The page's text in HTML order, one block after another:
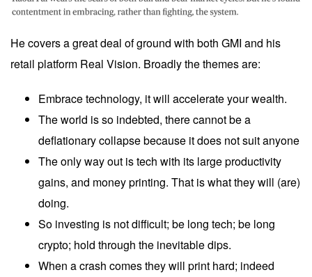
He covers a great deal of ground with both GMI and his
retail platform Real Vision. Broadly the themes are:
Embrace technology, it will accelerate your wealth.
The world is so indebted, there cannot be a
deflationary collapse because it does not suit anyone
The only way out is tech with its large productivity
gains, and money printing. That is what they will (are)
doing.
So investing is not difficult; be long tech; be long
crypto; hold through the inevitable dips.
When a crash comes they will print hard; indeed